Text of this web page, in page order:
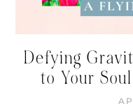
Defying
to Your